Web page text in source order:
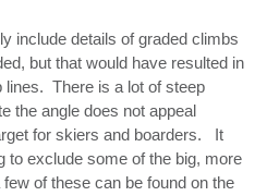
include details of graded climbs
but that would have resulted in
lines. There is a lot of steep
the angle does not appeal
for skiers and boarders. It
to exclude some of the big, more
of these can be found on the